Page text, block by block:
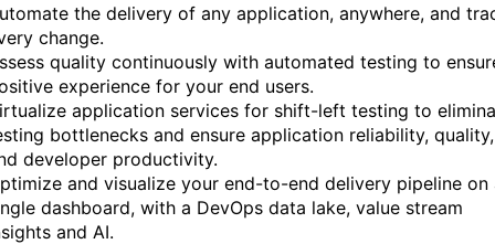
the delivery of any application, anywhere, and
change.
quality continuously with automated testing to
experience for your end users.
application services for shift-left testing to
bottlenecks and ensure application reliability, quality,
developer productivity.
and visualize your end-to-end delivery pipeline on
dashboard, with a DevOps data lake, value stream
and AI.